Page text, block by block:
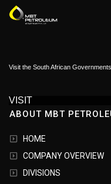
Visit the South African
VISIT
ABOUT MBT
HOME
COMPANY OVERVIEW
DIVISIONS